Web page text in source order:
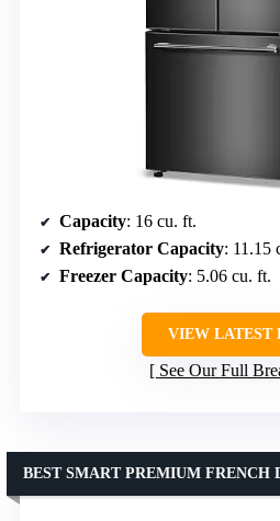
Capacity: 16 cu. ft.
Refrigerator Capacity: 11.15
Freezer Capacity: 5.06 cu. ft.
VIEW LATEST
See Our Full
BEST SMART PREMIUM FRENCH